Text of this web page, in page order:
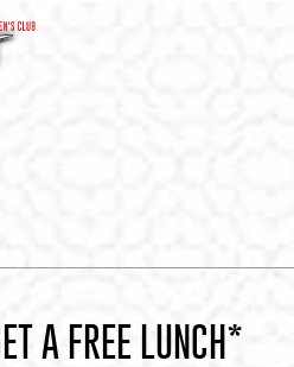
A FREE LUNCH*